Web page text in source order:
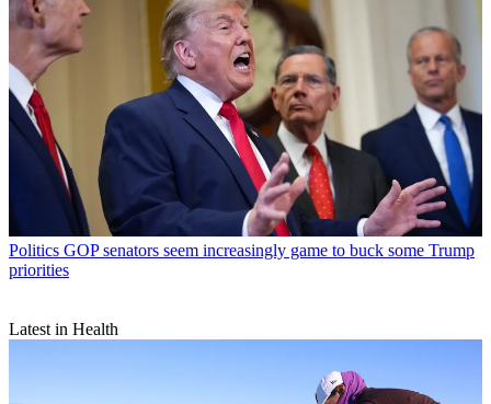
Politics GOP senators seem increasingly game to buck some Trump
priorities
Latest in Health